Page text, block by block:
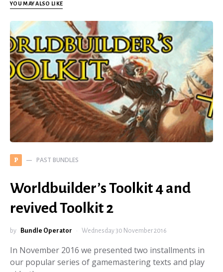
YOU MAY ALSO LIKE
P PAST BUNDLES
Worldbuilder’s Toolkit 4 and
revived Toolkit 2
by Bundle Operator Wednesday 30 November 2016
In November 2016 we presented two installments in
our popular series of gamemastering texts and play